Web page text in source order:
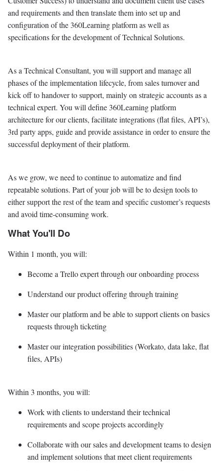
and requirements and then translate them into set up and
configuration of the 360Learning platform as well as
specifications for the development of Technical Solutions.
As a Technical Consultant, you will support and manage all
phases of the implementation lifecycle, from sales turnover and
kick off to handover to support, mainly on strategic accounts as a
technical expert. You will define 360Learning platform
architecture for our clients, facilitate integrations (flat files, API’s),
3rd party apps, guide and provide assistance in order to ensure the
successful deployment of their platform.
As we grow, we need to continue to automatize and find
repeatable solutions. Part of your job will be to design tools to
either support the rest of the team and specific customer’s requests
and avoid time-consuming work.
What You'll Do
Within 1 month, you will:
Become a Trello expert through our onboarding process
Understand our product offering through training
Master our platform and be able to support clients on basics
requests through ticketing
Master our integration possibilities (Workato, data lake, flat
files, APIs)
Within 3 months, you will:
Work with clients to understand their technical
requirements and scope projects accordingly
Collaborate with our sales and development teams to design
and implement solutions that meet client requirements